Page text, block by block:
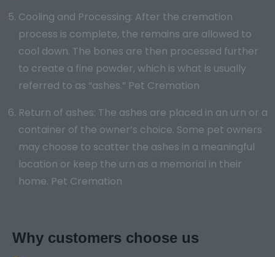
Cooling and Processing: After the cremation
process is complete, the remains are allowed to
cool down. The bones are then processed further
to create a fine powder, which is what is usually
referred to as “ashes.” Pet Cremation
Return of ashes: The ashes are placed in an urn or a
container of the owner’s choice. Some pet owners
may choose to scatter the ashes in a meaningful
location or keep the urn as a memorial in their
home. Pet Cremation
Why customers choose us